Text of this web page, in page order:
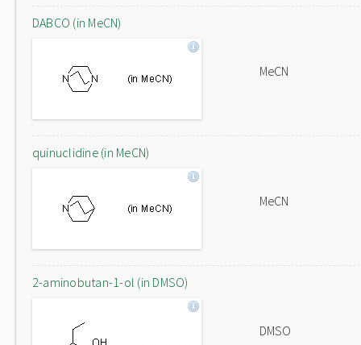
DABCO (in MeCN)
MeCN
quinuclidine (in MeCN)
MeCN
2-aminobutan-1-ol (in DMSO)
DMSO